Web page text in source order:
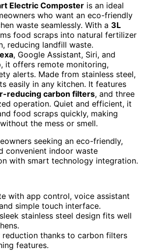
Electric Composter is an ideal
who want an eco-friendly
waste seamlessly. With a 3L
food scraps into natural fertilizer
reducing landfill waste.
, Google Assistant, Siri, and
it offers remote monitoring,
alerts. Made from stainless steel,
easily in any kitchen. It features
reducing carbon filters, and three
operation. Quiet and efficient, it
food scraps quickly, making
the mess or smell.
seeking an eco-friendly,
convenient indoor waste
with smart technology integration.
with app control, voice assistant
simple touch interface.
stainless steel design fits well
thanks to carbon filters
features.